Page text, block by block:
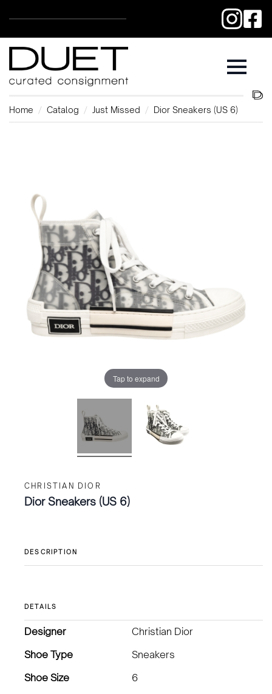
Home Catalog Just Missed Dior Sneakers (US 6)
Tap to expand
CHRISTIAN DIOR
Dior Sneakers (US 6)
DESCRIPTION
DETAILS
Designer
Christian Dior
Shoe Type
Sneakers
Shoe Size
6